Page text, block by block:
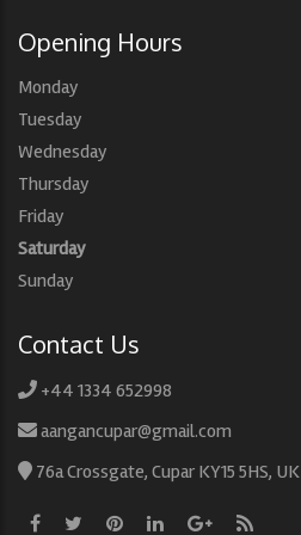
Opening Hours
Monday
Tuesday
Wednesday
Thursday
Friday
Saturday
Sunday
Contact Us
+44 1334 652998
aangancupar@gmail.com
76a Crossgate, Cupar KY15 5HS, UK